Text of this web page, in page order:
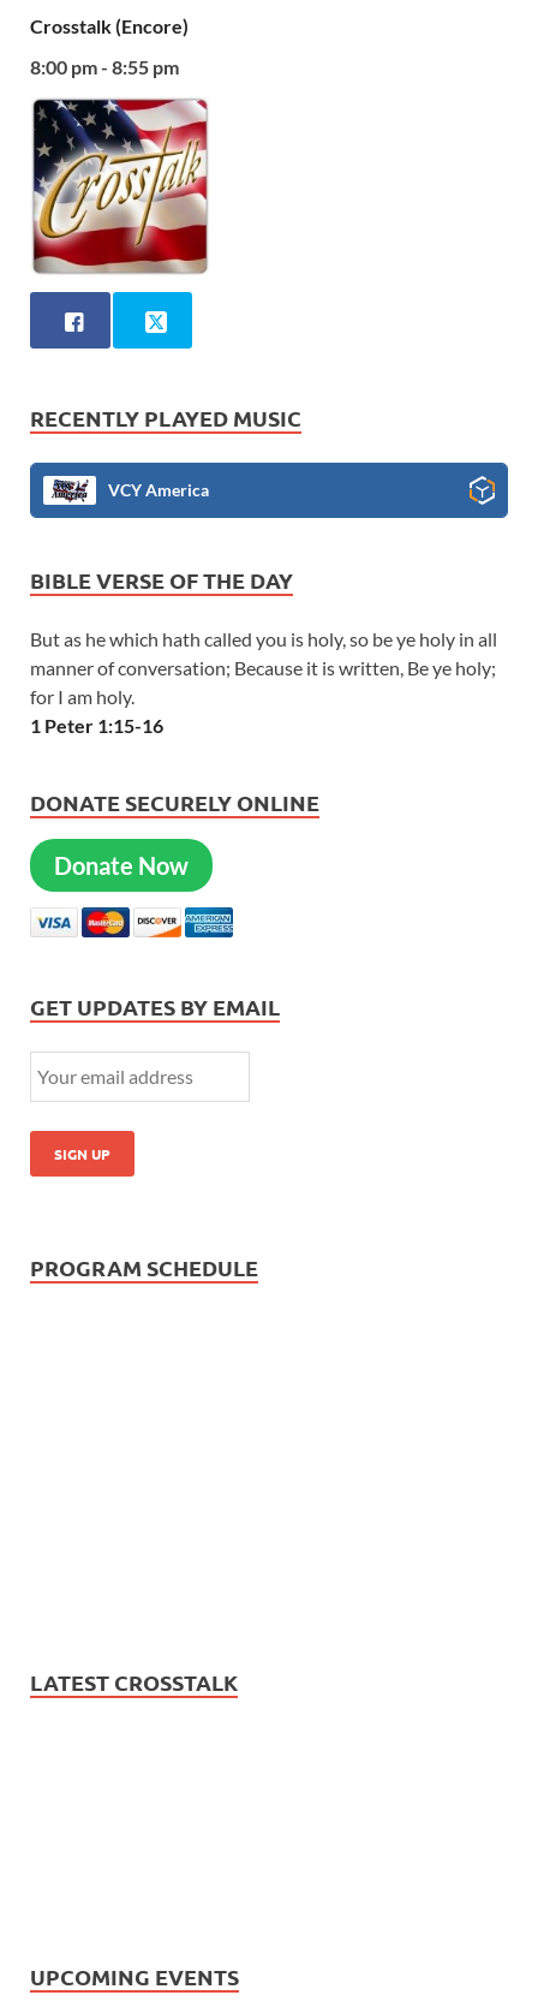
Crosstalk (Encore)
8:00 pm - 8:55 pm
RECENTLY PLAYED MUSIC
VCY America
BIBLE VERSE OF THE DAY
But as he which hath called you is holy, so be ye holy in all
manner of conversation; Because it is written, Be ye holy;
for I am holy.
1 Peter 1:15-16
DONATE SECURELY ONLINE
Donate Now
GET UPDATES BY EMAIL
PROGRAM SCHEDULE
LATEST CROSSTALK
UPCOMING EVENTS